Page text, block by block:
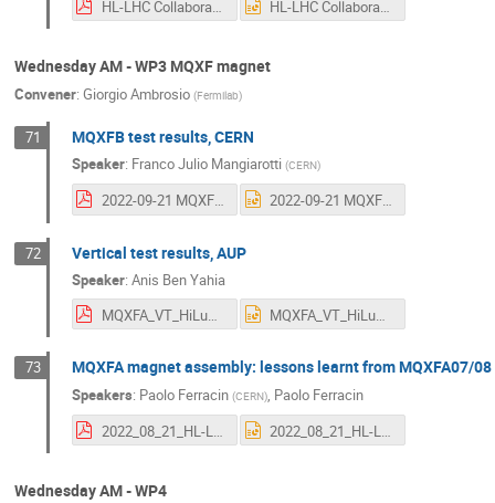
Wednesday AM - WP3 MQXF magnet
Convener: Giorgio Ambrosio (Fermilab)
71 MQXFB test results, CERN
Speaker: Franco Julio Mangiarotti (CERN)
2022-09-21 MQXFB test results at CERN.pdf 2022-09-21 MQXFB test results at CERN.pptx
72 Vertical test results, AUP
Speaker: Anis Ben Yahia
MQXFA_VT_HiLumi_CM_2022_Anis_2.pdf
MQXFA_VT_HiLumi_CM_2022_Anis_2.pptx
73 MQXFA magnet assembly: lessons learnt from MQXFA07/08
Speakers: Paolo Ferracin (CERN), Paolo Ferracin
2022_08_21_HL-LHC_meeting_MQXFA_final.pdf
2022_08_21_HL-LHC_meeting_MQXFA_final.pptx
Wednesday AM - WP4